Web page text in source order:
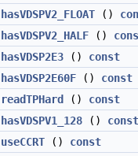
hasVDSPV2_FLOAT ()
hasVDSPV2_HALF ()
hasVDSP2E3 () const
hasVDSP2E60F () const
readTPHard () const
hasVDSPV1_128 () const
useCCRT () const